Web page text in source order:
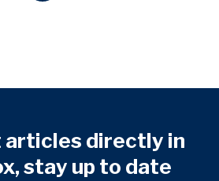
articles directly in
stay up to date